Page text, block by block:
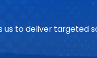
to deliver targeted